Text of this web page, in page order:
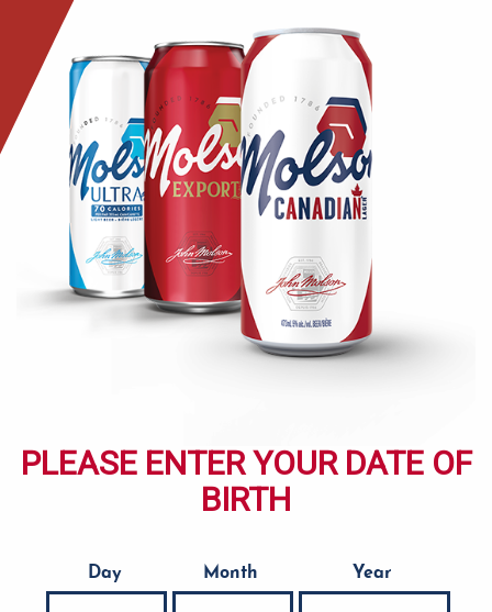
content
PLEASE ENTER YOUR DATE OF
BIRTH
Date of Birth
Day Month Year